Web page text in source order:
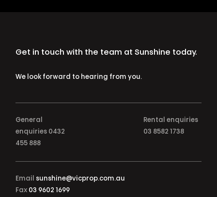
Get in touch with the team at Sunshine today.
We look forward to hearing from you.
General
enquiries 0432
455 888
Rental enquiries
03 8582 1738
Email
sunshine@vicprop.com.au
Fax 03 9602 1699